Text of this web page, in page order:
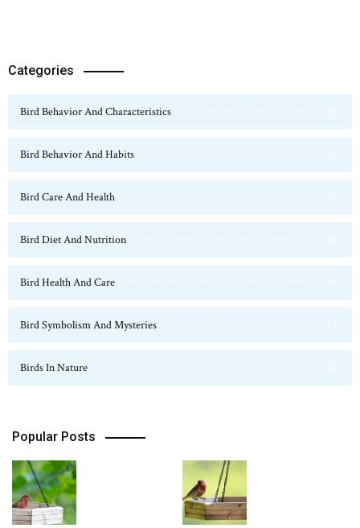
Categories
Bird Behavior And Characteristics
Bird Behavior And Habits
Bird Care And Health
Bird Diet And Nutrition
Bird Health And Care
Bird Symbolism And Mysteries
Birds In Nature
Popular Posts